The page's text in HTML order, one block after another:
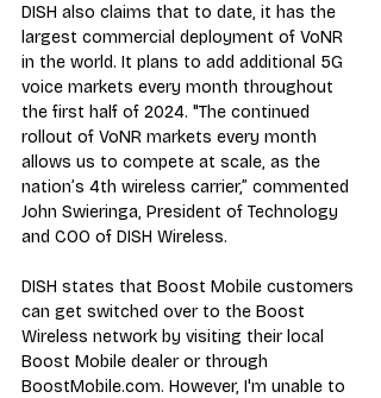
DISH also claims that to date, it has the
largest commercial deployment of VoNR
in the world. It plans to add additional 5G
voice markets every month throughout
the first half of 2024. "The continued
rollout of VoNR markets every month
allows us to compete at scale, as the
nation’s 4th wireless carrier,” commented
John Swieringa, President of Technology
and COO of DISH Wireless.
DISH states that Boost Mobile customers
can get switched over to the Boost
Wireless network by visiting their local
Boost Mobile dealer or through
BoostMobile.com. However, I'm unable to